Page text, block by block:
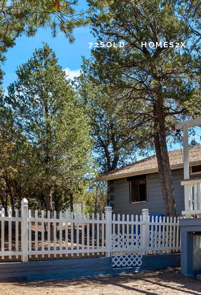
72SOLD HOMES2X